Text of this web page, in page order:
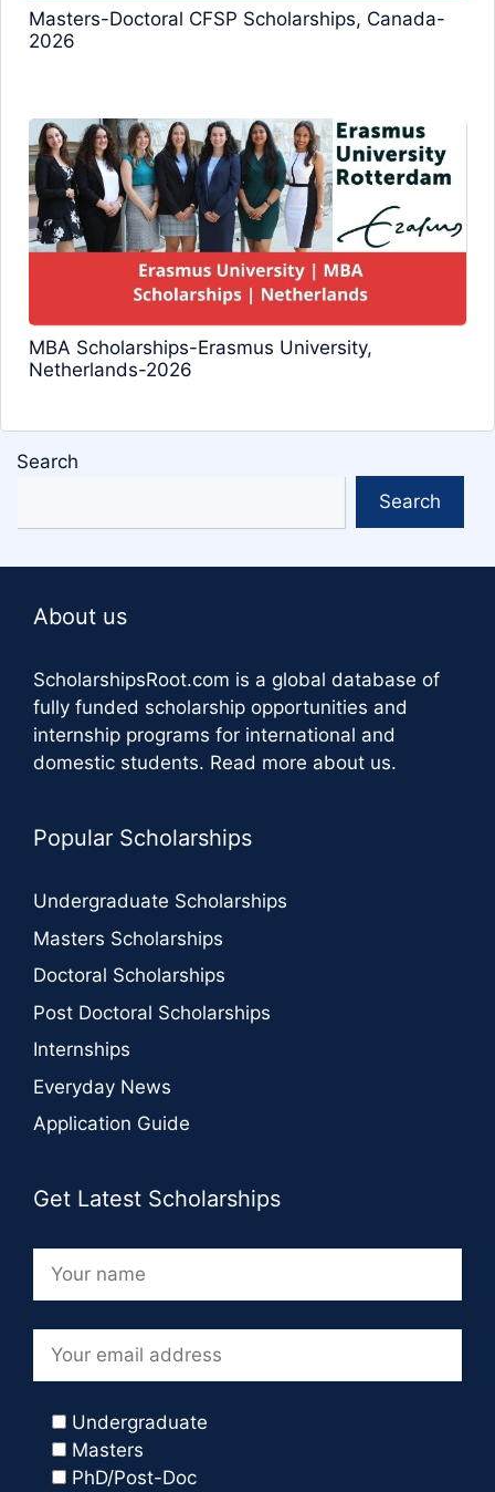
Masters-Doctoral CFSP Scholarships, Canada-
2026
MBA Scholarships-Erasmus University,
Netherlands-2026
Search
Search
About us
ScholarshipsRoot.com is a global database of
fully funded scholarship opportunities and
internship programs for international and
domestic students. Read more about us.
Popular Scholarships
Undergraduate Scholarships
Masters Scholarships
Doctoral Scholarships
Post Doctoral Scholarships
Internships
Everyday News
Application Guide
Get Latest Scholarships
Undergraduate
Masters
PhD/Post-Doc